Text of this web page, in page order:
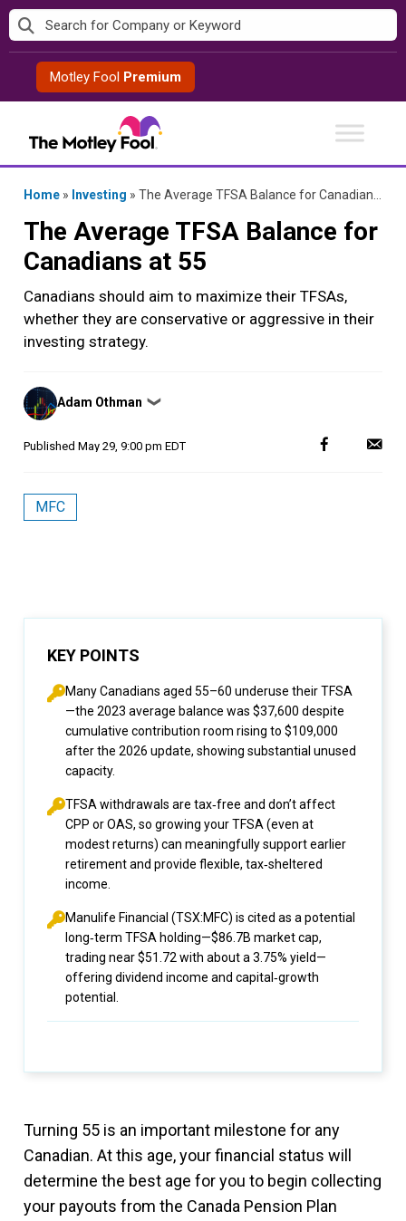
Skip
to
contentMotley Fool Premium
Home » Investing » The Average TFSA Balance for Canadians at 55
The Average TFSA Balance for
Canadians at 55
Canadians should aim to maximize their TFSAs,
whether they are conservative or aggressive in their
investing strategy.
Posted
by
Adam Othman ❯
Published May 29, 9:00 pm EDT
MFC
KEY POINTS
Many Canadians aged 55–60 underuse their TFSA
—the 2023 average balance was $37,600 despite
cumulative contribution room rising to $109,000
after the 2026 update, showing substantial unused
capacity.
TFSA withdrawals are tax‑free and don’t affect
CPP or OAS, so growing your TFSA (even at
modest returns) can meaningfully support earlier
retirement and provide flexible, tax‑sheltered
income.
Manulife Financial (TSX:MFC) is cited as a potential
long‑term TFSA holding—$86.7B market cap,
trading near $51.72 with about a 3.75% yield—
offering dividend income and capital‑growth
potential.
Turning 55 is an important milestone for any
Canadian. At this age, your financial status will
determine the best age for you to begin collecting
your payouts from the Canada Pension Plan